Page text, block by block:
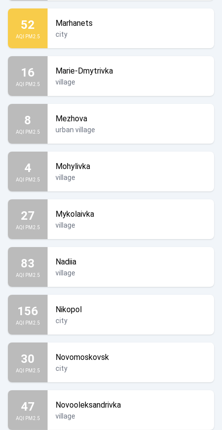
52
AQI PM2.5
Marhanets
city
16
AQI PM2.5
Marie-Dmytrivka
village
8
AQI PM2.5
Mezhova
urban village
4
AQI PM2.5
Mohylivka
village
27
AQI PM2.5
Mykolaivka
village
83
AQI PM2.5
Nadiia
village
156
AQI PM2.5
Nikopol
city
30
AQI PM2.5
Novomoskovsk
city
47
AQI PM2.5
Novooleksandrivka
village